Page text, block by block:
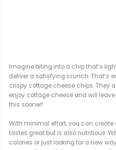
Imagine biting into a chip that’s
deliver a satisfying crunch. That’s
crispy cottage cheese chips. They
enjoy cottage cheese and will
this sooner!
With minimal effort, you can
tastes great but is also nutritious.
calories or just looking for a new